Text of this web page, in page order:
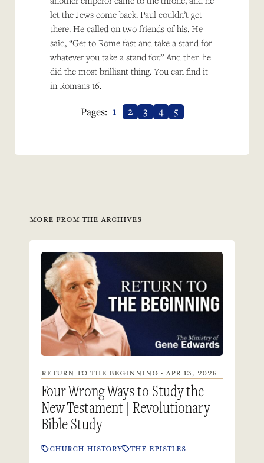
let the Jews come back. Paul couldn’t get
there. He called on two friends of his. He
said, “Get to Rome fast and take a stand for
whatever you take a stand for.” And then he
did the most brilliant thing. You can find it
in Romans 16.
Pages: 1 2 3 4 5
MORE FROM THE ARCHIVES
RETURN TO THE BEGINNING • APR 13, 2026
Four Wrong Ways to Study the
New Testament | Revolutionary
Bible Study
CHURCH HISTORY THE EPISTLES